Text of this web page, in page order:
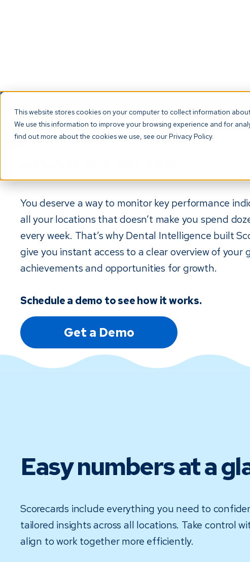
This website stores cookies on your computer to collect information
We use this information to improve your browsing experience and for
find out more about the cookies we use, see our Privacy Policy.
NEW! Check out
The Platform
You deserve a way to monitor key performance
all your locations that doesn’t make you spend
every week. That’s why Dental Intelligence built
give you instant access to a clear overview of your
achievements and opportunities for growth.
Schedule a demo to see how it works.
Get a Demo
Easy numbers at a
Scorecards include everything you need to
tailored insights across all locations. Take control
align to work together more efficiently.